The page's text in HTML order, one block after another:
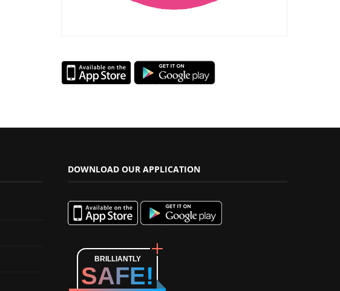
DOWNLOAD OUR APPLICATION
BRILLIANTLY
SAFE!